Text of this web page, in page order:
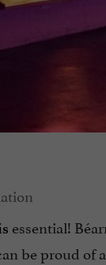
essential!
be proud of